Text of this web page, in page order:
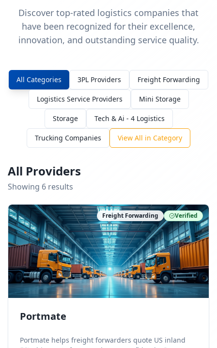
Discover top-rated logistics companies that
have been recognized for their excellence,
innovation, and outstanding service quality.
All Categories 3PL Providers Freight Forwarding
Logistics Service Providers Mini Storage
Storage Tech & Ai - 4 Logistics
Trucking Companies View All in Category
All Providers
Showing 6 results
Freight Forwarding Verified
Portmate
Portmate helps freight forwarders quote US inland